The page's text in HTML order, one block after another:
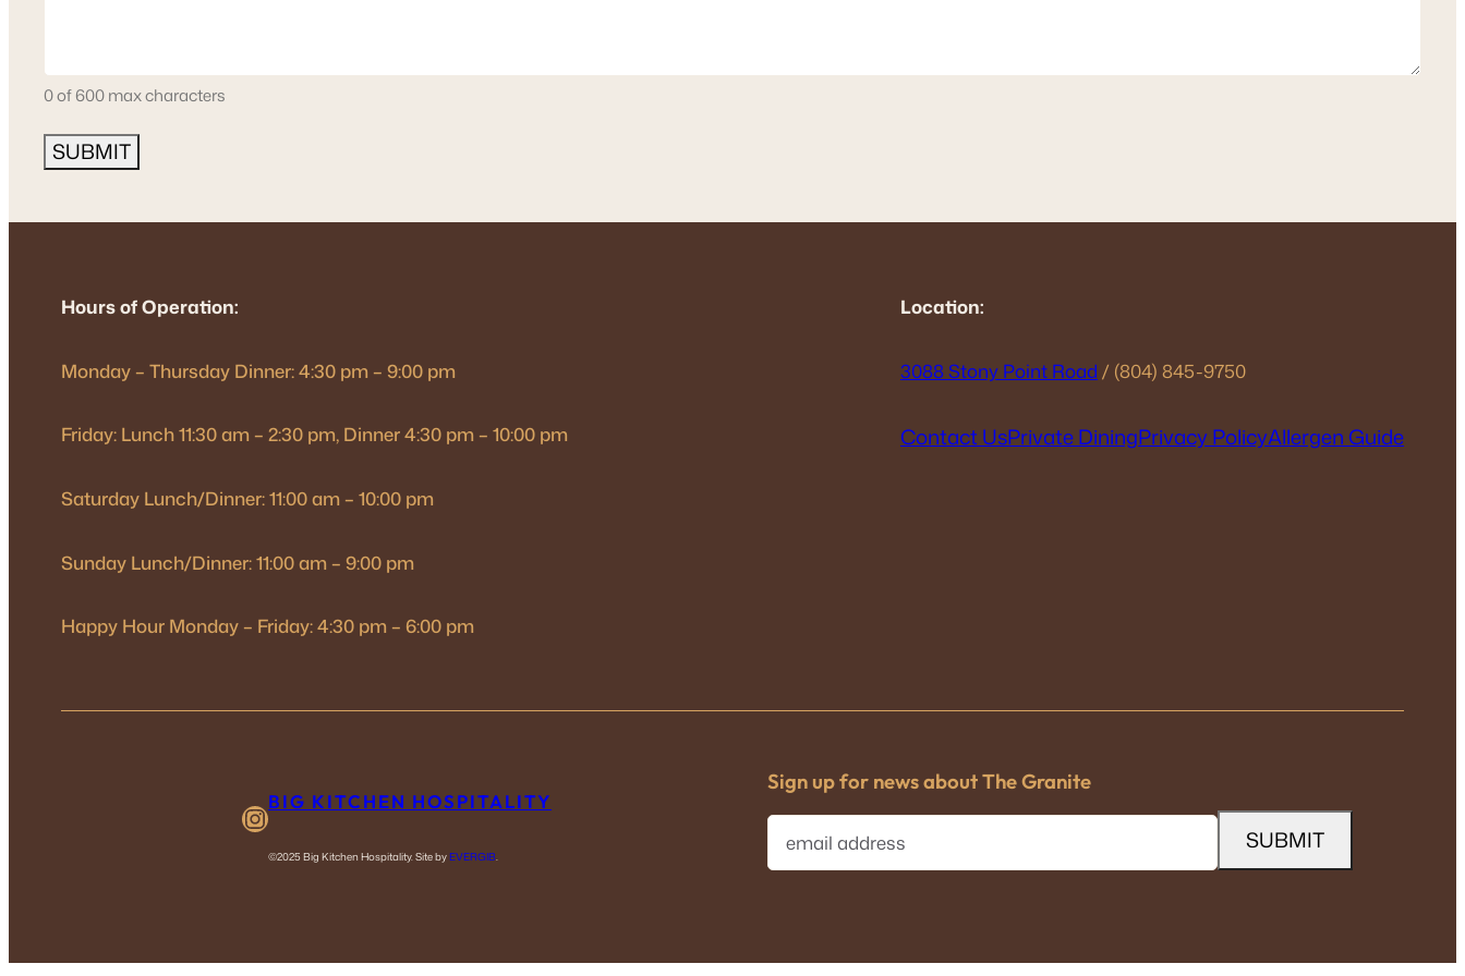
0 of 600 max characters
Hours of Operation:
Monday – Thursday Dinner: 4:30 pm – 9:00 pm
Friday: Lunch 11:30 am – 2:30 pm, Dinner 4:30 pm – 10:00 pm
Saturday Lunch/Dinner: 11:00 am – 10:00 pm
Sunday Lunch/Dinner: 11:00 am – 9:00 pm
Happy Hour Monday – Friday: 4:30 pm – 6:00 pm
Location:
3088 Stony Point Road / (804) 845-9750
Contact UsPrivate DiningPrivacy PolicyAllergen Guide
InstagramBIG KITCHEN HOSPITALITY
©2025 Big Kitchen Hospitality. Site byEVERGIB.
Sign up for news about The Granite
E